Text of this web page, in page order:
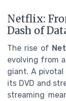
Netflix:
Dash of
The rise of
evolving from
giant. A pivotal
its DVD and
streaming